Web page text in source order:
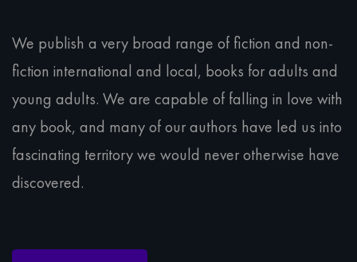
We publish a very broad range of fiction and non-
fiction international and local, books for adults and
young adults. We are capable of falling in love with
any book, and many of our authors have led us into
fascinating territory we would never otherwise have
discovered.